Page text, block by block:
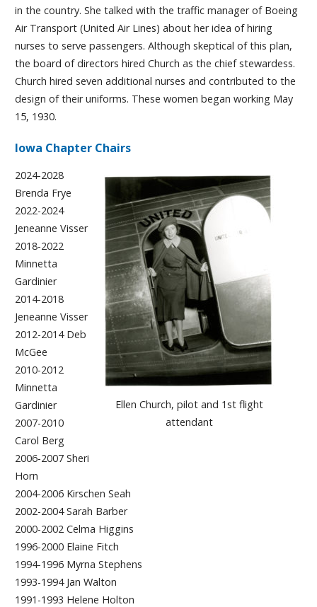
in the country. She talked with the traffic manager of Boeing
Air Transport (United Air Lines) about her idea of hiring
nurses to serve passengers. Although skeptical of this plan,
the board of directors hired Church as the chief stewardess.
Church hired seven additional nurses and contributed to the
design of their uniforms. These women began working May
15, 1930.
Iowa Chapter Chairs
Ellen Church, pilot and 1st flight
attendant
2024-2028
Brenda Frye
2022-2024
Jeneanne Visser
2018-2022
Minnetta
Gardinier
2014-2018
Jeneanne Visser
2012-2014 Deb
McGee
2010-2012
Minnetta
Gardinier
2007-2010
Carol Berg
2006-2007 Sheri
Horn
2004-2006 Kirschen Seah
2002-2004 Sarah Barber
2000-2002 Celma Higgins
1996-2000 Elaine Fitch
1994-1996 Myrna Stephens
1993-1994 Jan Walton
1991-1993 Helene Holton